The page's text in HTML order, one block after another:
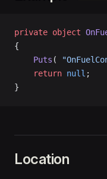
private object
{
    Puts
(
    return
null ;
}
Location